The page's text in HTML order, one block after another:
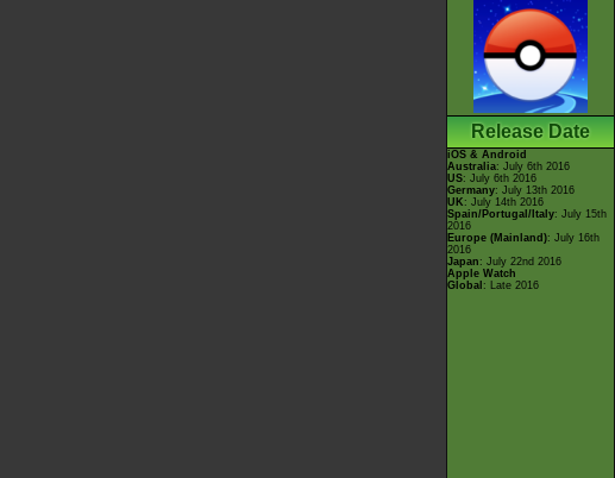
Release Date
iOS & Android
Australia: July 6th 2016
US: July 6th 2016
Germany: July 13th 2016
UK : July 14th 2016
Spain/Portugal/Italy: July 15th
2016
Europe (Mainland): July 16th
2016
Japan : July 22nd 2016
Apple Watch
Global : Late 2016